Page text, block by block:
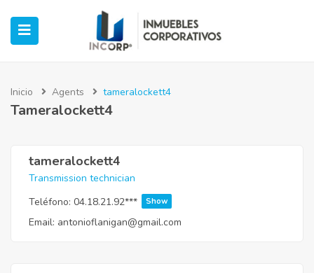
(Industrial)
(Retail)
Inicio Agents tameralockett4
Tameralockett4
tameralockett4
Transmission technician
Teléfono: 04.18.21.92*** Show
Email: antonioflanigan@gmail.com